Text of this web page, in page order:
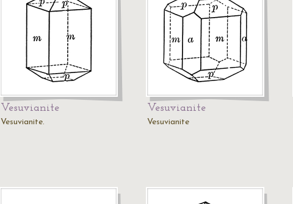
Vesuvianite
Vesuvianite.
Vesuvianite
Vesuvianite